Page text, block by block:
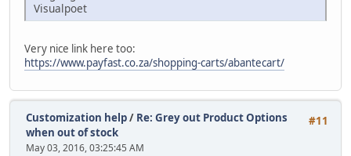
Visualpoet
Very nice link here too:
https://www.payfast.co.za/shopping-carts/abantecart/
#11
Customization help/ Re: Grey out Product Options
when out of stock
May 03, 2016, 03:25:45 AM